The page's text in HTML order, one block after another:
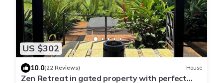
US $302
10.0(22 Reviews) House
Zen Retreat in gated property with perfect